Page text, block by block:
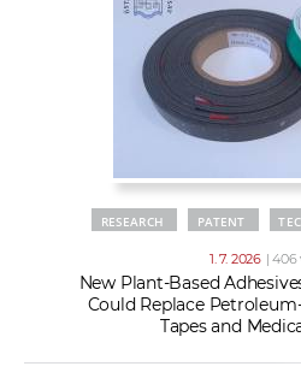
RESEARCH PATENT
1. 7. 2026 | 406
New Plant-Based
Could Replace
Tapes and